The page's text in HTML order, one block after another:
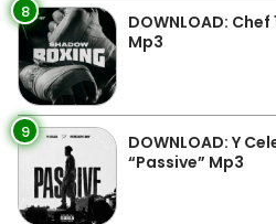
8
DOWNLOAD:
Mp3
9
DOWNLOAD: Y
“Passive” Mp3